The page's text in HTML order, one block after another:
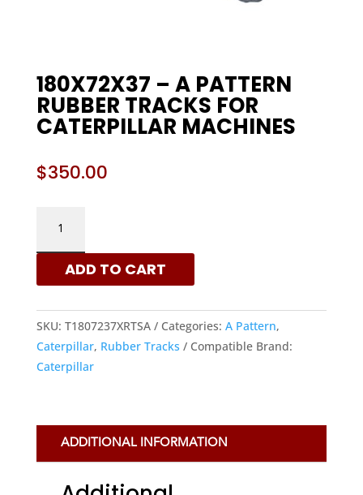
180X72X37 – A PATTERN
RUBBER TRACKS FOR
CATERPILLAR MACHINES
$350.00
A
PATTERN
CATERPILLAR
MACHINES
ADD TO CART
SKU: T1807237XRTSA Categories: A Pattern,
Caterpillar, Rubber Tracks
Compatible Brand:
Caterpillar
ADDITIONAL INFORMATION